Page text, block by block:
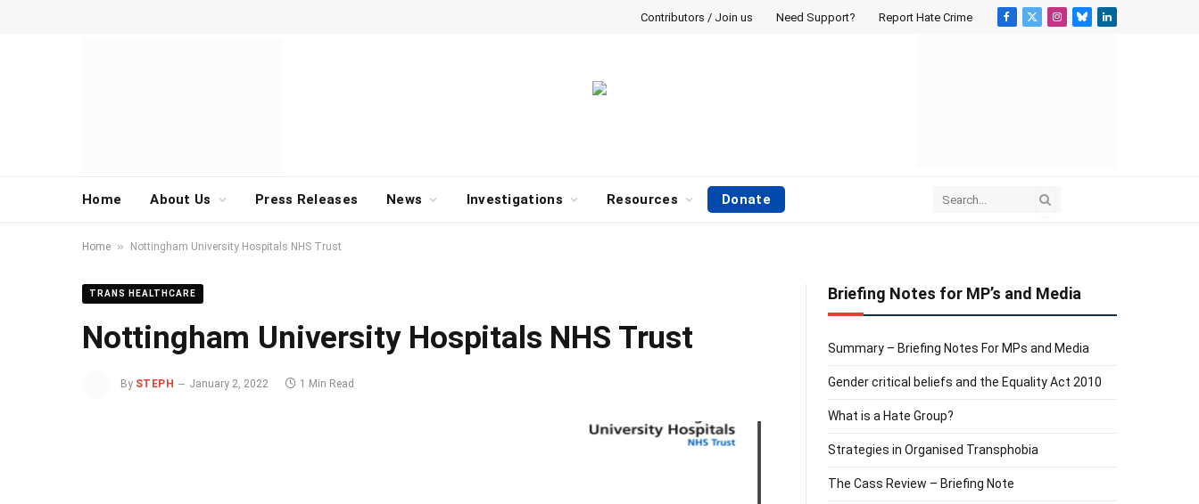
Contributors / Join us Need Support? Report Hate Crime
Facebook
X
Instagram
BlueskyLinkedIn
Home About Us Press Releases News Investigations Resources Donate
Home » Nottingham University Hospitals NHS Trust
TRANS HEALTHCARE
Nottingham University Hospitals NHS Trust
By STEPH January 2, 2022 1 Min Read
Briefing Notes for MP’s and Media
Summary – Briefing Notes For MPs and Media
Gender critical beliefs and the Equality Act 2010
What is a Hate Group?
Strategies in Organised Transphobia
The Cass Review – Briefing Note